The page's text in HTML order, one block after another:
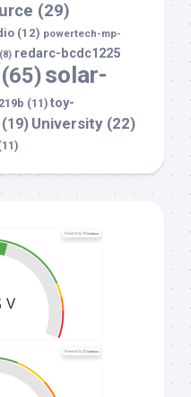
(29)
(12) powertech-mp-
(8) redarc-bcdc1225
(65)solar-
(11) toy-
(19) University (22)